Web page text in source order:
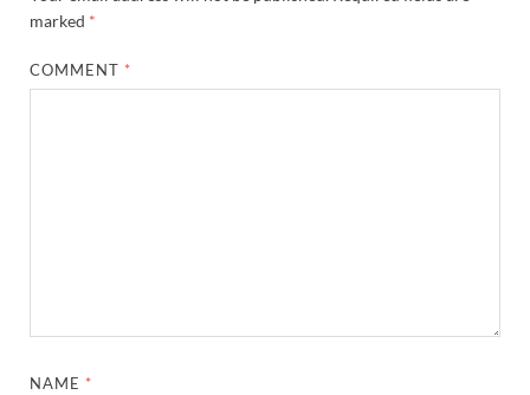
marked *
COMMENT *
NAME *